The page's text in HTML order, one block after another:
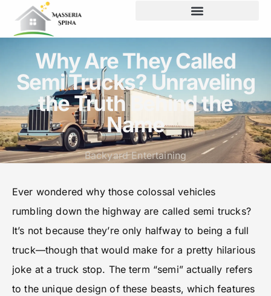
Why Are They Called
Semi Trucks? Unraveling
the Truth Behind the
Name
Backyard Entertaining
Ever wondered why those colossal vehicles
rumbling down the highway are called semi trucks?
It’s not because they’re only halfway to being a full
truck—though that would make for a pretty hilarious
joke at a truck stop. The term “semi” actually refers
to the unique design of these beasts, which features